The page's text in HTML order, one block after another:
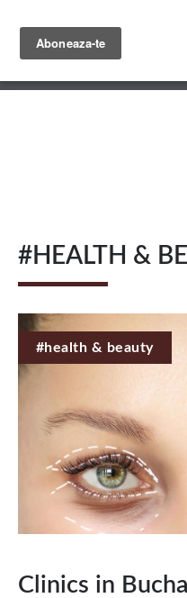
content
#HEALTH &
#health & beauty
Clinics in